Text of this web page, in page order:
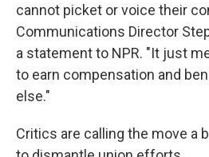
cannot picket or voice their
Communications Director
a statement to NPR. "It just
to earn compensation and
else."
Critics are calling the move a